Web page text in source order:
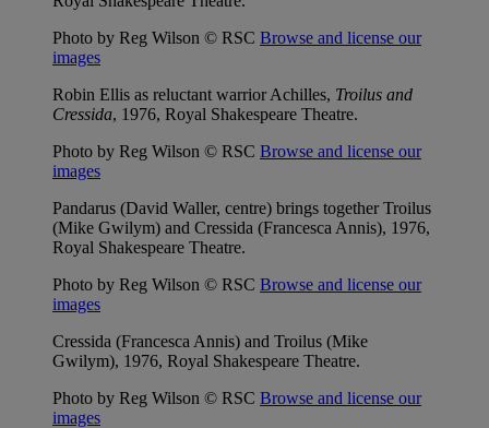
Photo by Reg Wilson © RSC Browse and license our
images
Robin Ellis as reluctant warrior Achilles, Troilus and
Cressida, 1976, Royal Shakespeare Theatre.
Photo by Reg Wilson © RSC Browse and license our
images
Pandarus (David Waller, centre) brings together Troilus
(Mike Gwilym) and Cressida (Francesca Annis), 1976,
Royal Shakespeare Theatre.
Photo by Reg Wilson © RSC Browse and license our
images
Cressida (Francesca Annis) and Troilus (Mike
Gwilym), 1976, Royal Shakespeare Theatre.
Photo by Reg Wilson © RSC Browse and license our
images